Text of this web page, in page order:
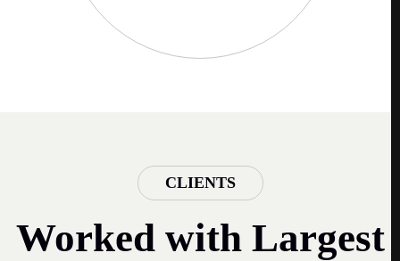
CLIENTS
Worked with Largest